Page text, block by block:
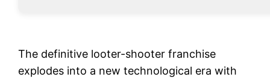
The definitive looter-shooter franchise
explodes into a new technological era with